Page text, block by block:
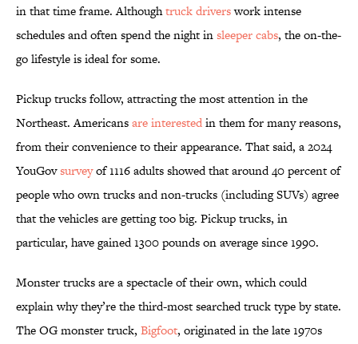
in that time frame. Althoughtruck driverswork intense
schedules and often spend the night insleeper cabs, the on-the-
go lifestyle is ideal for some.
Pickup trucks follow, attracting the most attention in the
Northeast. Americansare interestedin them for many reasons,
from their convenience to their appearance. That said, a 2024
YouGovsurveyof 1116 adults showed that around 40 percent of
people who own trucks and non-trucks (including SUVs) agree
that the vehicles are getting too big. Pickup trucks, in
particular, have gained 1300 pounds on average since 1990.
Monster trucks are a spectacle of their own, which could
explain why they’re the third-most searched truck type by state.
The OG monster truck, Bigfoot, originated in the late 1970s